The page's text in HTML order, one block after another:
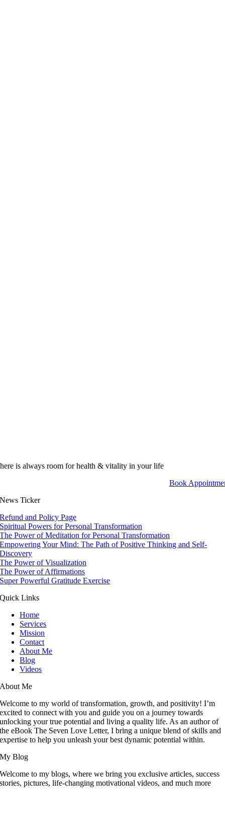
is always room for health & vitality in your life
Book
News Ticker
Refund and Policy Page
Spiritual Powers for Personal Transformation
The Power of Meditation for Personal Transformation
Empowering Your Mind: The Path of Positive Thinking and Self-
Discovery
The Power of Visualization
The Power of Affirmations
Super Powerful Gratitude Exercise
Quick Links
Home
Services
Mission
Contact
About Me
Blog
Videos
About Me
Welcome to my world of transformation, growth, and positivity! I’m
excited to connect with you and guide you on a journey towards
unlocking your true potential and living a quality life. As an author of
the eBook The Seven Love Letter, I bring a unique blend of skills and
expertise to help you unleash your best dynamic potential within.
My Blog
Welcome to my blogs, where we bring you exclusive articles, success
stories, pictures, life-changing motivational videos, and much more